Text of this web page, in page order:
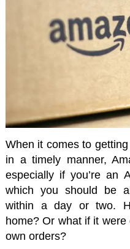
When it comes to
in a timely manner,
especially if you’re an
which you should be
within a day or two.
home? Or what if it
own orders?